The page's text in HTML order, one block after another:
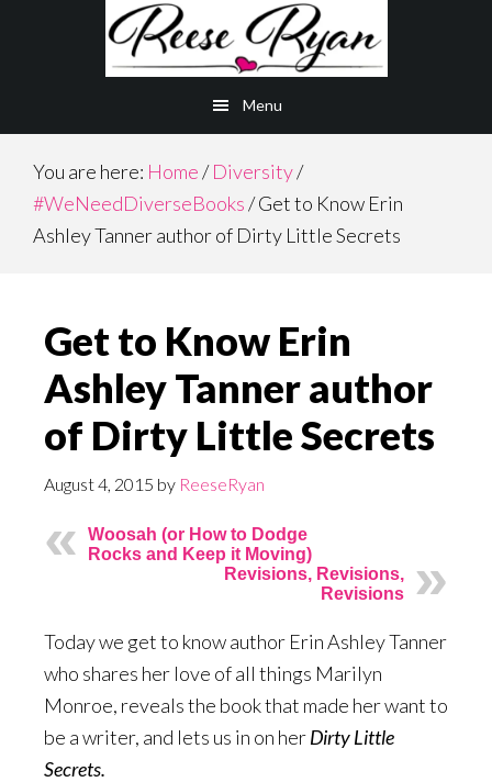
Menu
You are here: Home/ Diversity/
#WeNeedDiverseBooks/Get to Know Erin
Ashley Tanner author of Dirty Little Secrets
Get to Know Erin
Ashley Tanner author
of Dirty Little Secrets
August 4, 2015 by ReeseRyan
Woosah (or How to Dodge
Rocks and Keep it Moving)
Revisions, Revisions,
Revisions
Today we get to know author Erin Ashley Tanner
who shares her love of all things Marilyn
Monroe, reveals the book that made her want to
be a writer, and lets us in on herDirty Little
Secrets.